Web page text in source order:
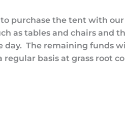
purchase the tent with
as tables and chairs and
day. The remaining funds
basis at grass root